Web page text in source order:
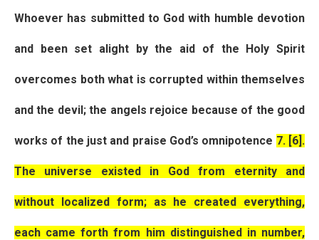
Whoever has submitted to God with humble devotion
and been set alight by the aid of the Holy Spirit
overcomes both what is corrupted within themselves
and the devil; the angels rejoice because of the good
works of the just and praise God’s omnipotence 7. [6].
The universe existed in God from eternity and
without localized form; as he created everything,
each came forth from him distinguished in number,